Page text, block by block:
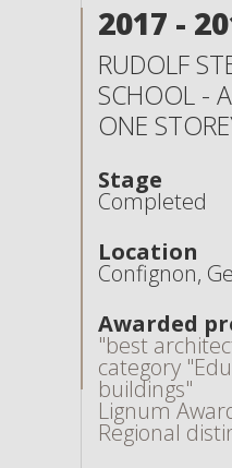
2017 -
RUDOLF
SCHOOL -
ONE
Stage
Completed
Location
Confignon,
Awarded
"best
category
buildings"
Lignum
Regional